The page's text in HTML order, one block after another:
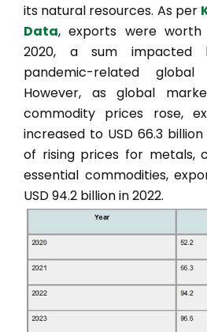
its natural resources. As per
Data, exports were worth
2020, a sum impacted
pandemic-related global
However, as global
commodity prices rose,
increased to USD 66.3
of rising prices for metals,
essential commodities,
USD 94.2 billion in 2022.